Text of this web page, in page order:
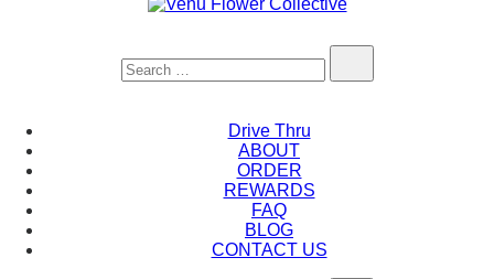
Drive Thru
ABOUT
ORDER
REWARDS
FAQ
BLOG
CONTACT US